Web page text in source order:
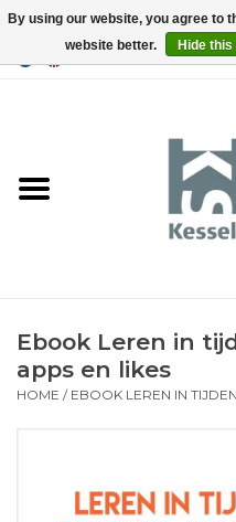
Ebook Leren in
apps en likes
HOME / EBOOK LEREN IN
By using our website, you agree to
website better.
Hide